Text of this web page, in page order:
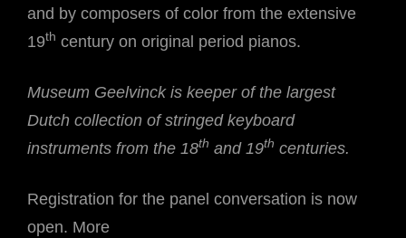
and by composers of color from the extensive
19th century on original period pianos.
Museum Geelvinck is keeper of the largest
Dutch collection of stringed keyboard
instruments from the 18th and 19th centuries.
Registration for the panel conversation is now
open. More